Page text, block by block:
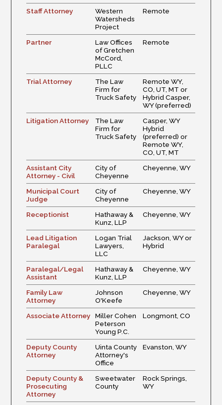
Staff Attorney
Western
Watersheds
Project
Remote
Partner
Law Offices
of Gretchen
McCord,
PLLC
Remote
Trial Attorney
The Law
Firm for
Truck Safety
Remote WY,
CO, UT, MT or
Hybrid Casper,
WY (preferred)
Litigation Attorney
The Law
Firm for
Truck Safety
Casper, WY
Hybrid
(preferred) or
Remote WY,
CO, UT, MT
Assistant City
Attorney - Civil
City of
Cheyenne
Cheyenne, WY
Municipal Court
Judge
City of
Cheyenne
Cheyenne, WY
Receptionist
Hathaway &
Kunz, LLP
Cheyenne, WY
Lead Litigation
Paralegal
Logan Trial
Lawyers,
LLC
Jackson, WY or
Hybrid
Paralegal/Legal
Assistant
Hathaway &
Kunz, LLP
Cheyenne, WY
Family Law
Attorney
Johnson
O'Keefe
Cheyenne, WY
Associate Attorney
Miller Cohen
Peterson
Young P.C.
Longmont, CO
Deputy County
Attorney
Uinta County
Attorney's
Office
Evanston, WY
Deputy County &
Prosecuting
Attorney
Sweetwater
County
Rock Springs,
WY